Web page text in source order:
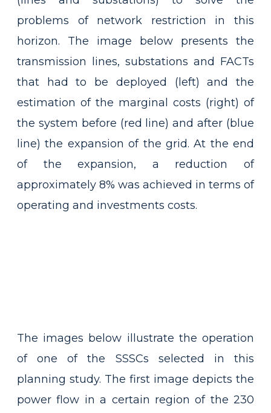
problems of network restriction in this
horizon. The image below presents the
transmission lines, substations and FACTs
that had to be deployed (left) and the
estimation of the marginal costs (right) of
the system before (red line) and after (blue
line) the expansion of the grid. At the end
of the expansion, a reduction of
approximately 8% was achieved in terms of
operating and investments costs.
The images below illustrate the operation
of one of the SSSCs selected in this
planning study. The first image depicts the
power flow in a certain region of the 230